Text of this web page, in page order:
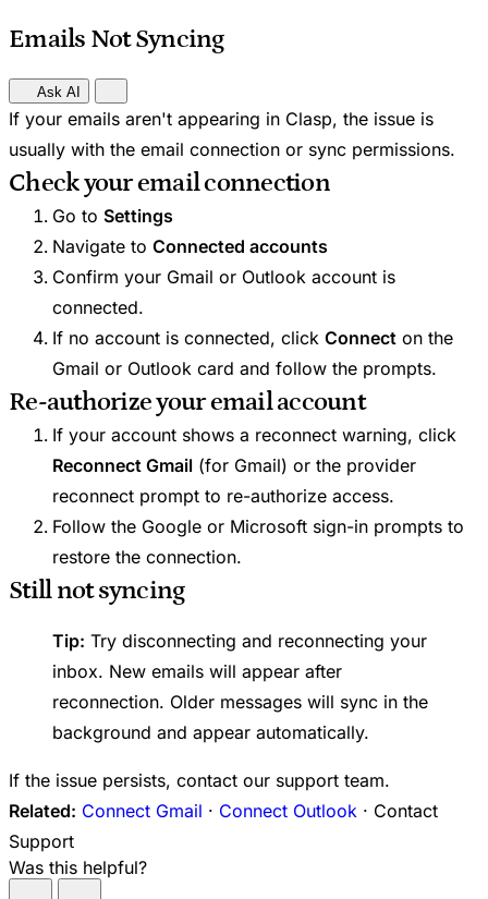
Emails Not Syncing
Ask AI
If your emails aren't appearing in Clasp, the issue is
usually with the email connection or sync permissions.
Check your email connection
Go to Settings
Navigate to Connected accounts
Confirm your Gmail or Outlook account is
connected.
If no account is connected, click Connect on the
Gmail or Outlook card and follow the prompts.
Re-authorize your email account
If your account shows a reconnect warning, click
Reconnect Gmail (for Gmail) or the provider
reconnect prompt to re-authorize access.
Follow the Google or Microsoft sign-in prompts to
restore the connection.
Still not syncing
Tip: Try disconnecting and reconnecting your
inbox. New emails will appear after
reconnection. Older messages will sync in the
background and appear automatically.
If the issue persists, contact our support team.
Related: Connect Gmail · Connect Outlook · Contact
Support
Was this helpful?